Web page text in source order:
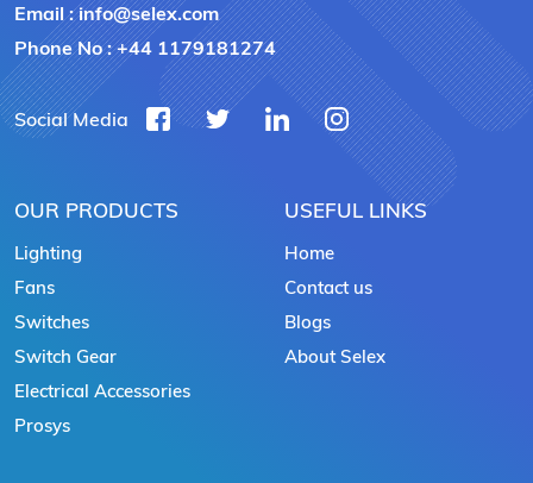
Email :info@selex.com
Phone No :+44 1179181274
Social Media
OUR PRODUCTS
Lighting
Fans
Switches
Switch Gear
Electrical Accessories
Prosys
USEFUL LINKS
Home
Contact us
Blogs
About Selex